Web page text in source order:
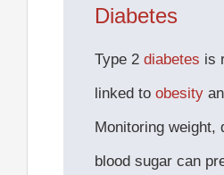
Diabetes
Type 2 diabetes is
linked to obesity
Monitoring weight,
blood sugar can